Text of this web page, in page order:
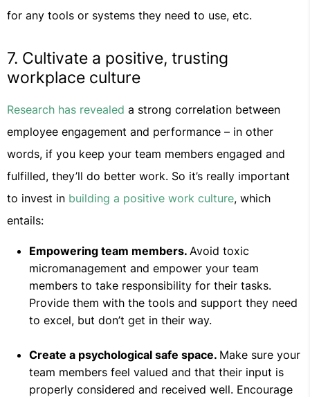
for any tools or systems they need to use, etc.
7. Cultivate a positive, trusting
workplace culture
Research has revealed a strong correlation between
employee engagement and performance – in other
words, if you keep your team members engaged and
fulfilled, they’ll do better work. So it’s really important
to invest in building a positive work culture, which
entails:
Empowering team members. Avoid toxic
micromanagement and empower your team
members to take responsibility for their tasks.
Provide them with the tools and support they need
to excel, but don’t get in their way.
Create a psychological safe space. Make sure your
team members feel valued and that their input is
properly considered and received well. Encourage